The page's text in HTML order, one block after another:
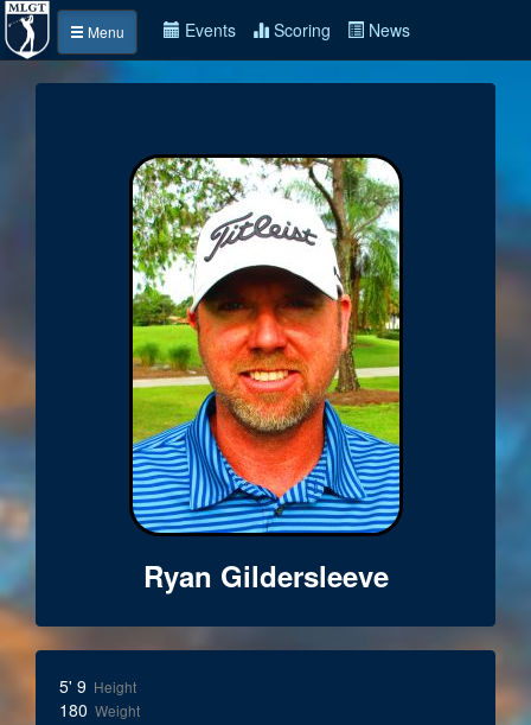
Menu Events Scoring News
Ryan Gildersleeve
5' 9 Height
180 Weight